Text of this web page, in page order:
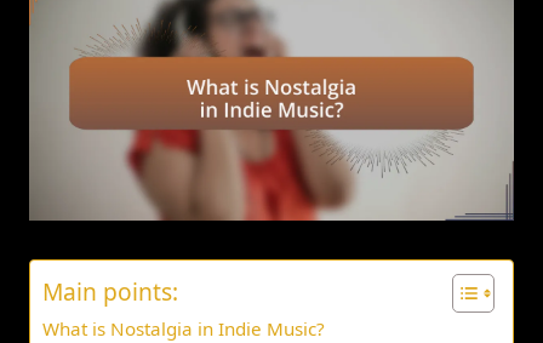
Main points:
What is Nostalgia in Indie Music?